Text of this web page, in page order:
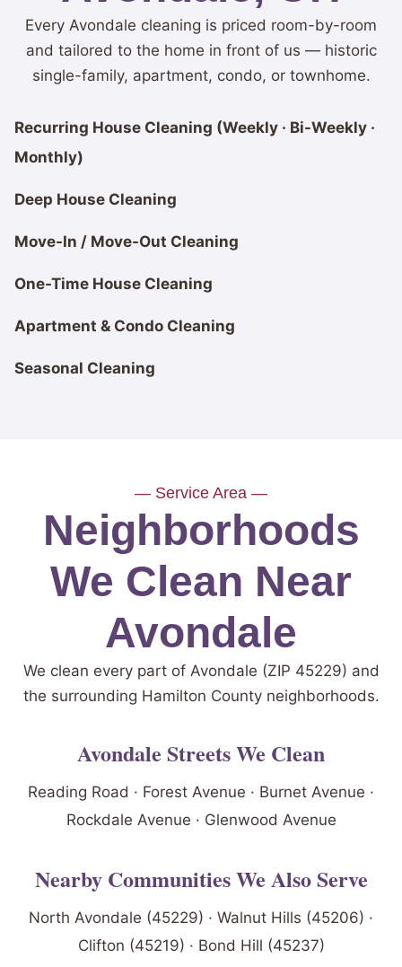
Every Avondale cleaning is priced room-by-room
and tailored to the home in front of us — historic
single-family, apartment, condo, or townhome.
Recurring House Cleaning (Weekly · Bi-Weekly ·
Monthly)
Deep House Cleaning
Move-In / Move-Out Cleaning
One-Time House Cleaning
Apartment & Condo Cleaning
Seasonal Cleaning
— Service Area —
Neighborhoods
We Clean Near
Avondale
We clean every part of Avondale (ZIP 45229) and
the surrounding Hamilton County neighborhoods.
Avondale Streets We Clean
Reading Road · Forest Avenue · Burnet Avenue ·
Rockdale Avenue · Glenwood Avenue
Nearby Communities We Also Serve
North Avondale (45229) · Walnut Hills (45206) ·
Clifton (45219) · Bond Hill (45237)